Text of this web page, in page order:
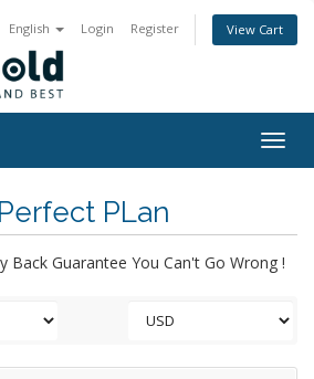
English Login Register View Cart
PLan
Back Guarantee You Can't Go Wrong !